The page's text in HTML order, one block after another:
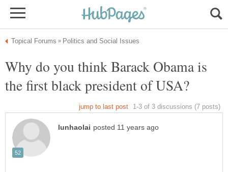
Why do you think Barack Obama is